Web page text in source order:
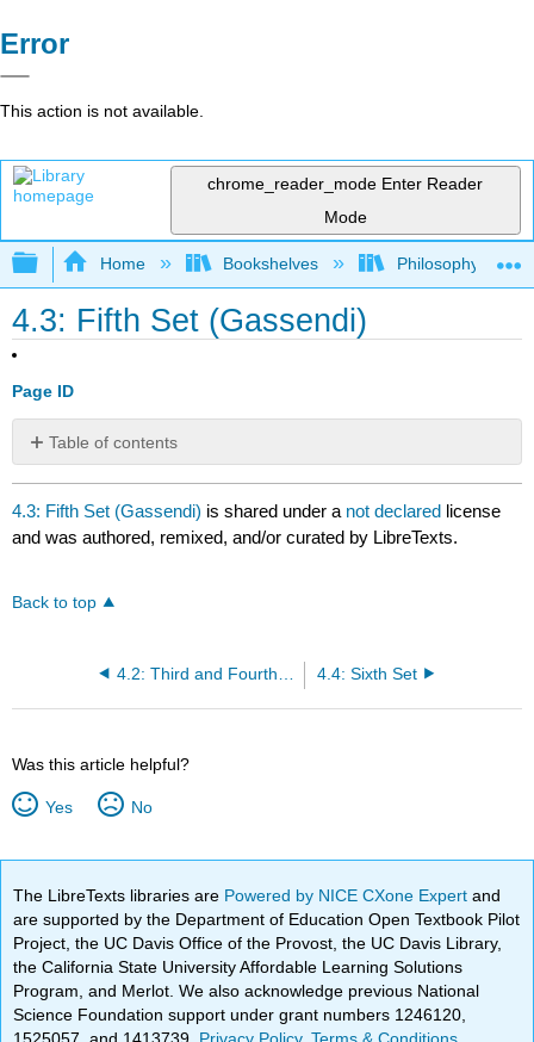
Error
This action is not available.
chrome_reader_mode Enter Reader
Mode
Expand/collapse global hierarchy
Home Bookshelves Philosophy
4.3: Fifth Set (Gassendi)
Page ID
Table of contents
No
headers
4.3: Fifth Set (Gassendi) is shared under a not declared license
and was authored, remixed, and/or curated by LibreTexts.
Back to top
4.4: Sixth Set
Was this article helpful?
Yes No
The LibreTexts libraries are Powered by NICE CXone Expertand
are supported by the Department of Education Open Textbook Pilot
Project, the UC Davis Office of the Provost, the UC Davis Library,
the California State University Affordable Learning Solutions
Program, and Merlot. We also acknowledge previous National
Science Foundation support under grant numbers 1246120,
1525057, and 1413739. Privacy Policy.Terms & Conditions